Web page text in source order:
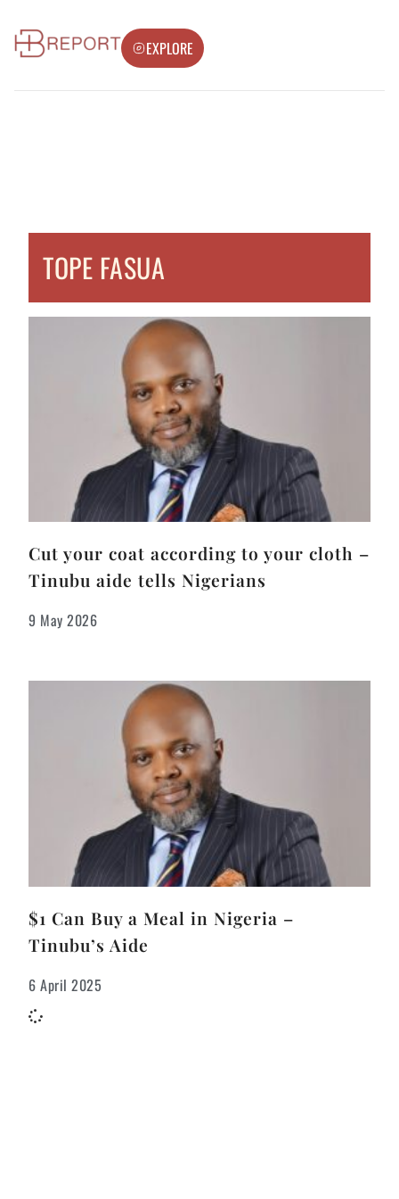
EXPLORE
TOPE FASUA
Cut your coat according to your cloth –
Tinubu aide tells Nigerians
9 May 2026
$1 Can Buy a Meal in Nigeria –
Tinubu’s Aide
6 April 2025